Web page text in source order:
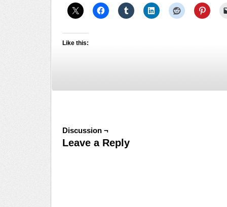
Like this:
Discussion ¬
Leave a Reply